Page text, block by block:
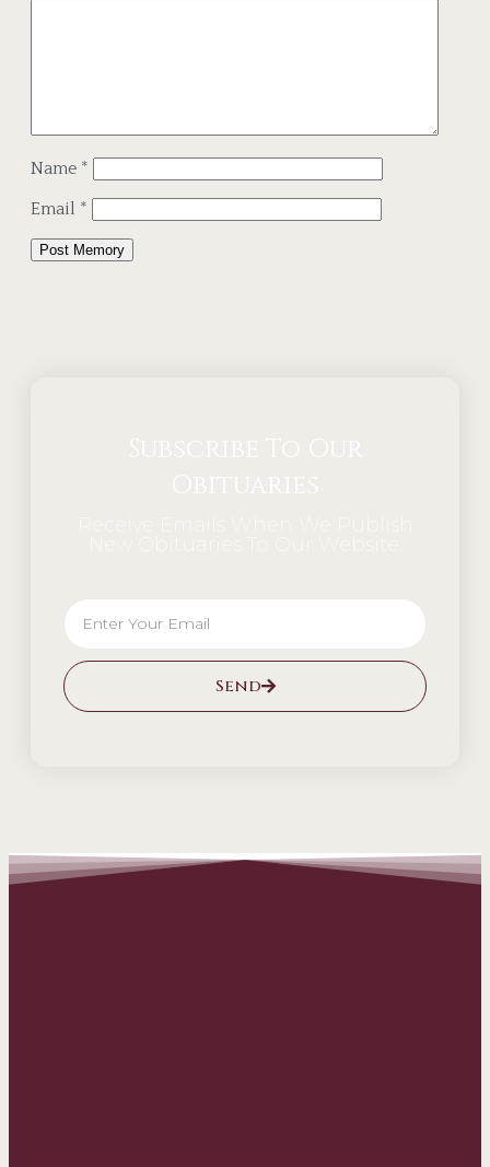
Name *
Email *
Send